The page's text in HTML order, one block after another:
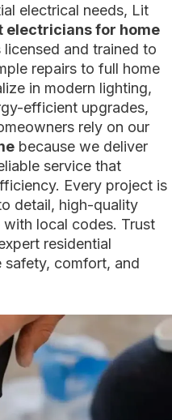
electrical needs, Lit
electricians for home
licensed and trained to
repairs to full home
in modern lighting,
efficient upgrades,
rely on our
because we deliver
service that
Every project is
detail, high-quality
local codes. Trust
residential
safety, comfort, and